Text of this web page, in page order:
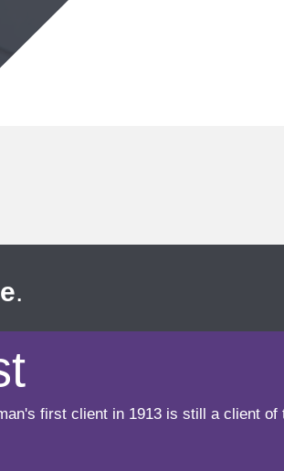
.
first client in 1913 is still a client of